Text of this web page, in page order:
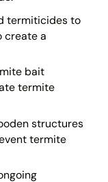
termiticides to
create a
bait
termite
structures
termite